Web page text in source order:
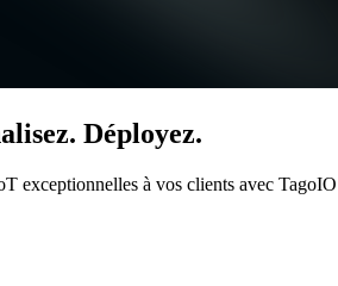
Déployez.
exceptionnelles à vos clients avec